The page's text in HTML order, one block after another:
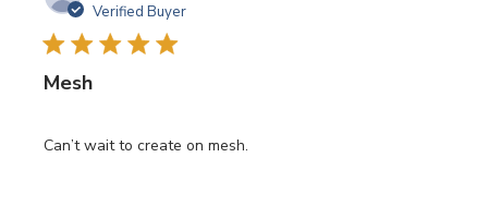
Verified Buyer
Mesh
Can’t wait to create on mesh.